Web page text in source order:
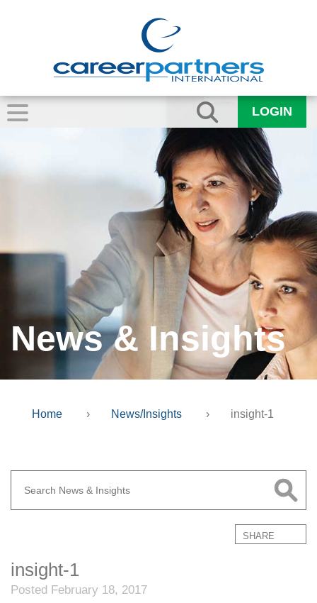
LOGIN
News & Insights
Home › News/Insights › insight-1
SHARE
insight-1
Posted February 18, 2017